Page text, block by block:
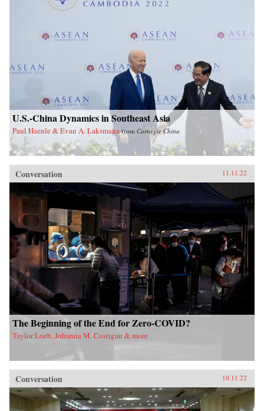
U.S.-China Dynamics in Southeast Asia
Paul Haenle & Evan A. Laksmana from Carnegie China
Conversation 11.11.22
The Beginning of the End for Zero-COVID?
Taylor Loeb, Johanna M. Costigan & more
Conversation 10.11.22